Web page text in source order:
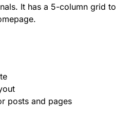
It has a 5-column grid to
posts and pages